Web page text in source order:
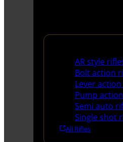
AR style
Bolt action
Lever
Pump
Semi auto
Single shot
All Rifles